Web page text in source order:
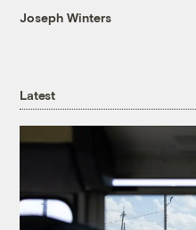
Joseph Winters
Latest